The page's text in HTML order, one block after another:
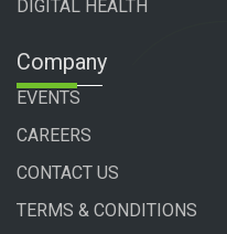
DIGITAL HEALTH
Company
EVENTS
CAREERS
CONTACT US
TERMS & CONDITIONS